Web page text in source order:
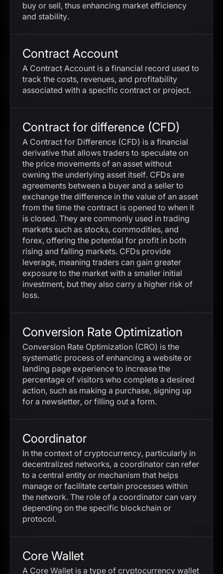
buy or sell, thus enhancing market efficiency
and stability.
Contract Account
A Contract Account is a financial record used to
track the costs, revenues, and profitability
associated with a specific contract or project.
Contract for difference (CFD)
A Contract for Difference (CFD) is a financial
derivative that allows traders to speculate on
the price movements of an asset without
owning the underlying asset itself. CFDs are
agreements between a buyer and a seller to
exchange the difference in the value of an asset
from the time the contract is opened to when it
is closed. They are commonly used in trading
markets such as stocks, commodities, and
forex, offering the potential for profit in both
rising and falling markets. CFDs provide
leverage, meaning traders can gain greater
exposure to the market with a smaller initial
investment, but they also carry a higher risk of
loss.
Conversion Rate Optimization
Conversion Rate Optimization (CRO) is the
systematic process of enhancing a website or
landing page experience to increase the
percentage of visitors who complete a desired
action, such as making a purchase, signing up
for a newsletter, or filling out a form.
Coordinator
In the context of cryptocurrency, particularly in
decentralized networks, a coordinator can refer
to a central entity or mechanism that helps
manage or facilitate certain processes within
the network. The role of a coordinator can vary
depending on the specific blockchain or
protocol.
Core Wallet
A Core Wallet is a type of cryptocurrency wallet